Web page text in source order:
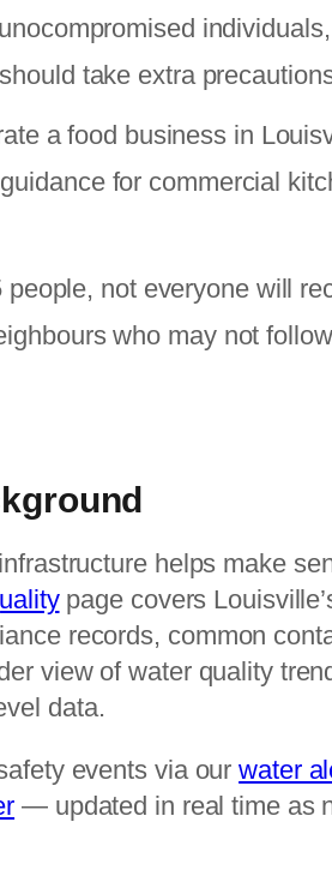
take extra
a food business in
for commercial
not everyone will
who may not
helps make
page covers
records, common
view of water quality
data.
events via ourwater
— updated in real time as